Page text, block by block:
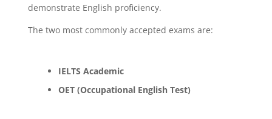
demonstrate English proficiency.
The two most commonly accepted exams are:
IELTS Academic
OET (Occupational English Test)